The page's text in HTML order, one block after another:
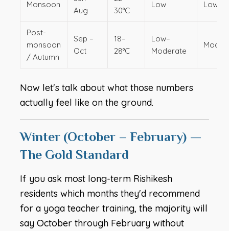
Monsoon
Aug
30°C
Low Lowest
Post-
monsoon
/ Autumn
Sep –
Oct
18–
28°C
Low–
Moderate
Now let's talk about what those numbers
actually feel like on the ground.
Winter (October – February) —
The Gold Standard
If you ask most long-term Rishikesh
residents which months they'd recommend
for a yoga teacher training, the majority will
say October through February without